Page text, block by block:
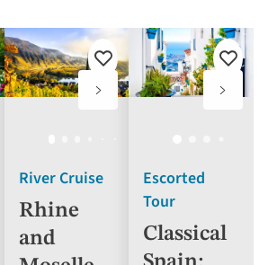
River Cruise
Rhine
and
Add
favourites
Escorted
Tour
Classical
Add